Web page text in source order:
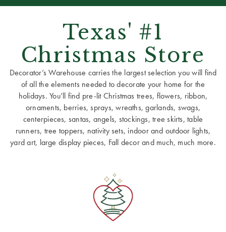
Texas' #1
Christmas Store
Decorator’s Warehouse carries the largest selection you will find
of all the elements needed to decorate your home for the
holidays. You’ll find pre-lit Christmas trees, flowers, ribbon,
ornaments, berries, sprays, wreaths, garlands, swags,
centerpieces, santas, angels, stockings, tree skirts, table
runners, tree toppers, nativity sets, indoor and outdoor lights,
yard art, large display pieces, Fall decor and much, much more.